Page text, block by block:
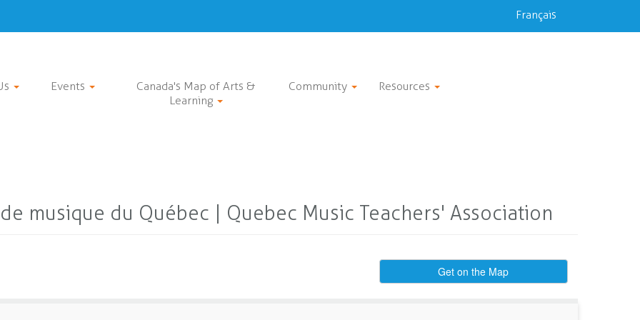
Français
Events
Canada's Map of Arts &
Learning
Community Resources
musique du Québec | Quebec Music Teachers' Association
Get on the Map